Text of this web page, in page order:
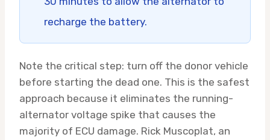
recharge the battery.
Note the critical step: turn off the donor vehicle
before starting the dead one. This is the safest
approach because it eliminates the running-
alternator voltage spike that causes the
majority of ECU damage. Rick Muscoplat, an